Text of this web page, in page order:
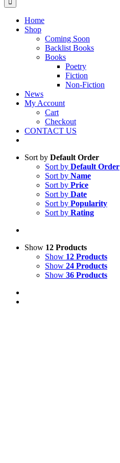
Home
Shop
Coming Soon
Backlist Books
Books
Poetry
Fiction
Non-Fiction
News
My Account
Cart
Checkout
CONTACT US
Sort by Default Order
Sort by Default Order
Sort by Name
Sort by Price
Sort by Date
Sort by Popularity
Sort by Rating
Show 12 Products
Show 12 Products
Show 24 Products
Show 36 Products